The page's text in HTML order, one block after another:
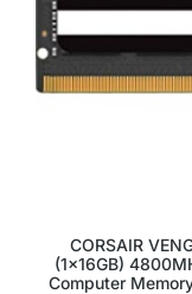
CORSAIR
(1x16GB)
Computer